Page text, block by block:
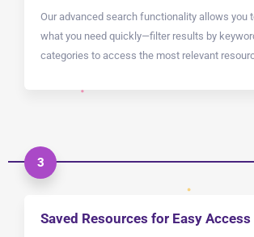
Our advanced search functionality allows you
what you need quickly—filter results by
categories to access the most relevant
3
Saved Resources for Easy Access